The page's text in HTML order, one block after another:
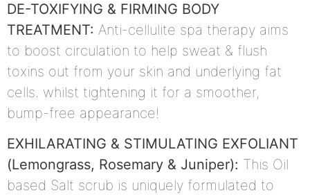
DE-TOXIFYING & FIRMING BODY
TREATMENT: Anti-cellulite spa therapy aims
to boost circulation to help sweat & flush
toxins out from your skin and underlying fat
cells. whilst tightening it for a smoother,
bump-free appearance!
EXHILARATING & STIMULATING EXFOLIANT
(Lemongrass, Rosemary & Juniper): This Oil
based Salt scrub is uniquely formulated to